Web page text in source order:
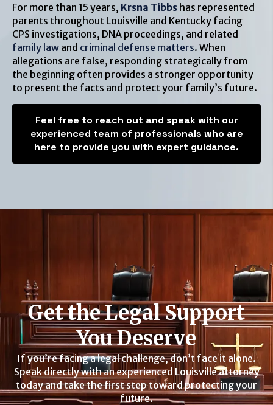
For more than 15 years, Krsna Tibbs has represented
parents throughout Louisville and Kentucky facing
CPS investigations, DNA proceedings, and related
family law and criminal defense matters. When
allegations are false, responding strategically from
the beginning often provides a stronger opportunity
to present the facts and protect your family’s future.
Feel free to reach out and speak with our
experienced team of professionals who are
here to provide you with expert guidance.
Get the Legal Support
You Deserve
If you’re facing a legal challenge, don’t face it alone.
Speak directly with an experienced Louisville attorney
today and take the first step toward protecting your
future.